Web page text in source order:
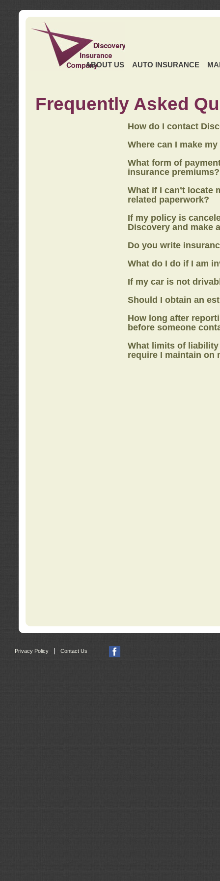
ABOUT US AUTO INSURANCE
Frequently Asked
How do I contact
Where can I make
What form of
insurance premiums?
What if I can’t locate
related paperwork?
If my policy is
Discovery and make
Do you write
What do I do if I am
If my car is not
Should I obtain an
How long after
before someone
What limits of
require I maintain on
Privacy Policy Contact Us